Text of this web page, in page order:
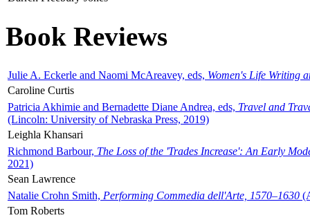
Book Reviews
Julie A. Eckerle and Naomi McAreavey, eds, Women's Life Writing
Caroline Curtis
Patricia Akhimie and Bernadette Diane Andrea, eds, Travel and
(Lincoln: University of Nebraska Press, 2019)
Leighla Khansari
Richmond Barbour, The Loss of the 'Trades Increase': An Early
2021)
Sean Lawrence
Natalie Crohn Smith, Performing Commedia dell'Arte, 1570–1630
Tom Roberts